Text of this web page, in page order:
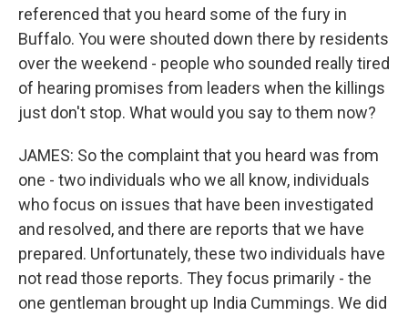
referenced that you heard some of the fury in
Buffalo. You were shouted down there by residents
over the weekend - people who sounded really tired
of hearing promises from leaders when the killings
just don't stop. What would you say to them now?
JAMES: So the complaint that you heard was from
one - two individuals who we all know, individuals
who focus on issues that have been investigated
and resolved, and there are reports that we have
prepared. Unfortunately, these two individuals have
not read those reports. They focus primarily - the
one gentleman brought up India Cummings. We did